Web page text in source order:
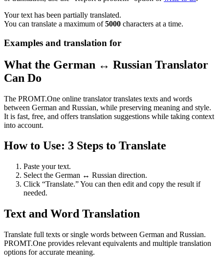
Your text has been partially translated.
You can translate a maximum of5000 characters at a time.
Examples and translation for
What the German ↔ Russian Translator
Can Do
The PROMT.One online translator translates texts and words
between German and Russian, while preserving meaning and style.
It is fast, free, and offers translation suggestions while taking context
into account.
How to Use: 3 Steps to Translate
Paste your text.
Select the German ↔ Russian direction.
Click “Translate.” You can then edit and copy the result if
needed.
Text and Word Translation
Translate full texts or single words between German and Russian.
PROMT.One provides relevant equivalents and multiple translation
options for accurate meaning.